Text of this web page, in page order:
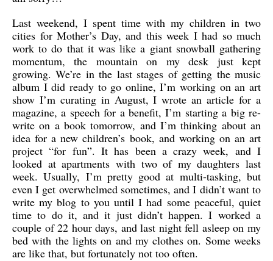
Last weekend, I spent time with my children in two
cities for Mother’s Day, and this week I had so much
work to do that it was like a giant snowball gathering
momentum, the mountain on my desk just kept
growing. We’re in the last stages of getting the music
album I did ready to go online, I’m working on an art
show I’m curating in August, I wrote an article for a
magazine, a speech for a benefit, I’m starting a big re-
write on a book tomorrow, and I’m thinking about an
idea for a new children’s book, and working on an art
project “for fun”. It has been a crazy week, and I
looked at apartments with two of my daughters last
week.Usually, I’m pretty good at multi-tasking, but
even I get overwhelmed sometimes, and I didn’t want to
write my blog to you until I had some peaceful, quiet
time to do it, and it just didn’t happen. I worked a
couple of 22 hour days, and last night fell asleep on my
bed with the lights on and my clothes on. Some weeks
are like that, but fortunately not too often.